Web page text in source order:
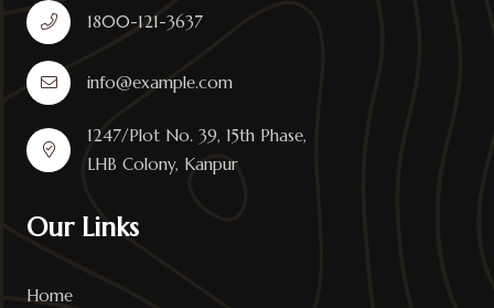
1800-121-3637
info@example.com
1247/Plot No. 39, 15th Phase,
LHB Colony, Kanpur
Our Links
Home